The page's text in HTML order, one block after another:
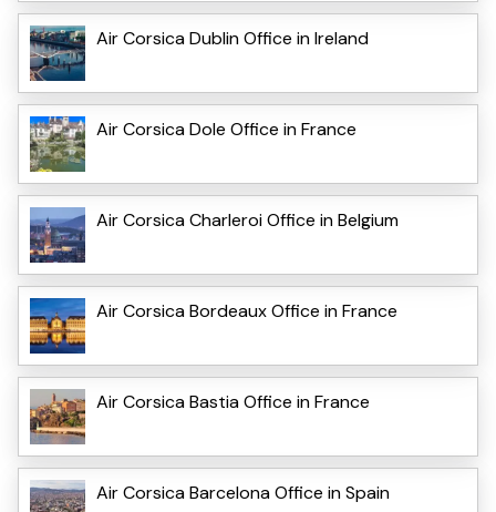
Air Corsica Dublin Office in Ireland
Air Corsica Dole Office in France
Air Corsica Charleroi Office in Belgium
Air Corsica Bordeaux Office in France
Air Corsica Bastia Office in France
Air Corsica Barcelona Office in Spain